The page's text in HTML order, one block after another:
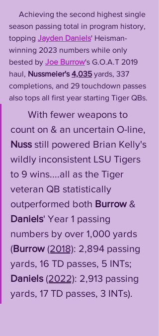
season passing total in program history,
topping Jayden Daniels' Heisman-
winning 2023 numbers while only
bested by Joe Burrow's G.O.A.T 2019
haul, Nussmeier's 4,035 yards, 337
completions, and 29 touchdown passes
also tops all first year starting Tiger QBs.
count on & an uncertain O-line,
Nuss still powered Brian Kelly's
wildly inconsistent LSU Tigers
to 9 wins....all as the Tiger
veteran QB statistically
outperformed both Burrow &
Daniels' Year 1 passing
numbers by over 1,000 yards
(Burrow (2018): 2,894 passing
yards, 16 TD passes, 5 INTs;
Daniels (2022): 2,913 passing
yards, 17 TD passes, 3 INTs).